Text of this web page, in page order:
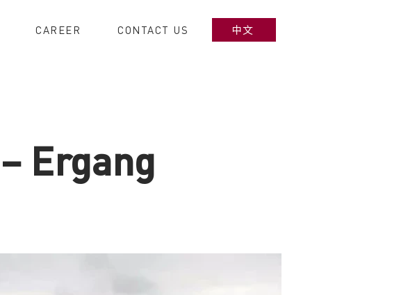
CAREER CONTACT US 中文
Ergang